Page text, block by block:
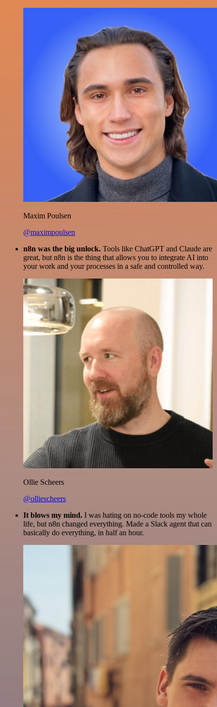
Maxim Poulsen
@maximpoulsen
n8n was the big unlock. Tools like ChatGPT and Claude are
great, but n8n is the thing that allows you to integrate AI into
your work and your processes in a safe and controlled way.
Ollie Scheers
@olliescheers
It blows my mind. I was hating on no-code tools my whole
life, but n8n changed everything. Made a Slack agent that can
basically do everything, in half an hour.